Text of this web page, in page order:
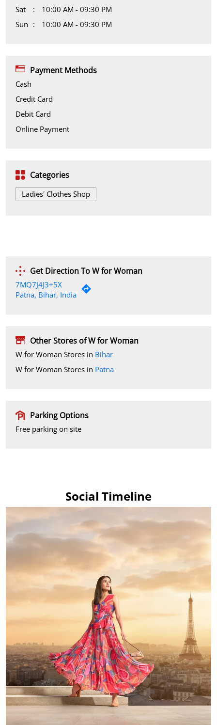
Sat
10:00 AM - 09:30 PM
Sun
10:00 AM - 09:30 PM
Payment Methods
Cash
Credit Card
Debit Card
Online Payment
Categories
Ladies' Clothes Shop
Get Direction To W for Woman
7MQ7J4J3+5X
Patna, Bihar, India
Other Stores of W for Woman
W for Woman Stores in Bihar
W for Woman Stores in Patna
Parking Options
Free parking on site
Social Timeline